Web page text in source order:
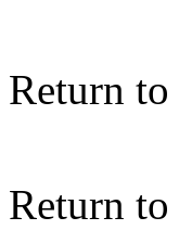
Return to
Return to